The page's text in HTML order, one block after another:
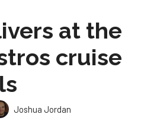
at the
cruise
Joshua Jordan